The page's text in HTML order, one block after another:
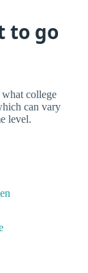
to go
college
can vary
level.